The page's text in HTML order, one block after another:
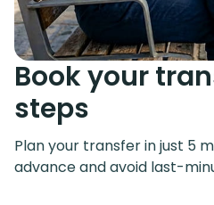
Book your
steps
Plan your transfer in just 5
advance and avoid last-